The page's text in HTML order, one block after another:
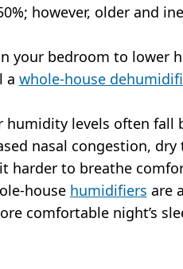
however, older and
your bedroom to lower
a whole-house
levels often fall
nasal congestion,
harder to breathe
house humidifiers are
comfortable night’s